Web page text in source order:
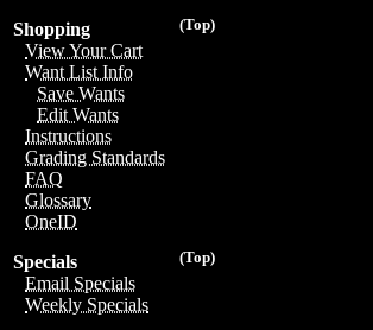
(Top)
Shopping
View Your Cart
Want List Info
Save Wants
Edit Wants
Instructions
Grading Standards
FAQ
Glossary
OneID
(Top)
Specials
Email Specials
Weekly Specials